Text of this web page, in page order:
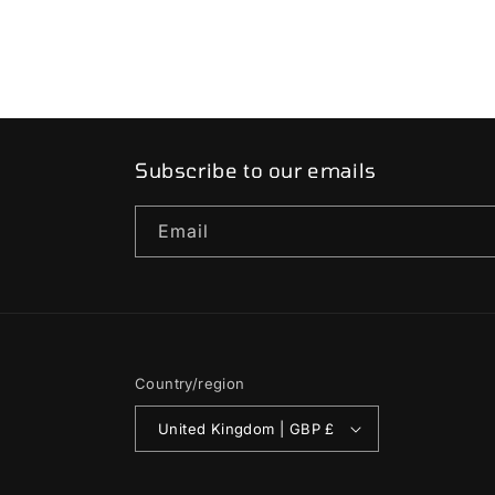
Subscribe to our emails
Email
Country/region
United Kingdom | GBP £